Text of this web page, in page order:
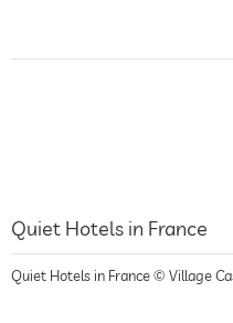
Quiet Hotels in France
Quiet Hotels in France © Village